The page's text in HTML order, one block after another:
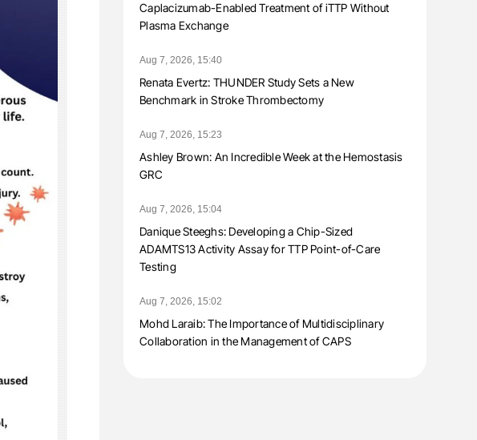
Caplacizumab-Enabled Treatment of iTTP Without
Plasma Exchange
Aug 7, 2026, 15:40
Renata Evertz: THUNDER Study Sets a New
Benchmark in Stroke Thrombectomy
Aug 7, 2026, 15:23
Ashley Brown: An Incredible Week at the Hemostasis
GRC
Aug 7, 2026, 15:04
Danique Steeghs: Developing a Chip-Sized
ADAMTS13 Activity Assay for TTP Point-of-Care
Testing
Aug 7, 2026, 15:02
Mohd Laraib: The Importance of Multidisciplinary
Collaboration in the Management of CAPS